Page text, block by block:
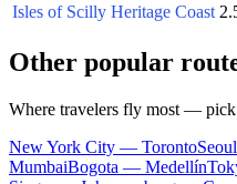
Isles of Scilly Heritage Coast
Other popular
Where travelers fly most — pick
New York City — Toronto
MumbaiBogota — Medellín